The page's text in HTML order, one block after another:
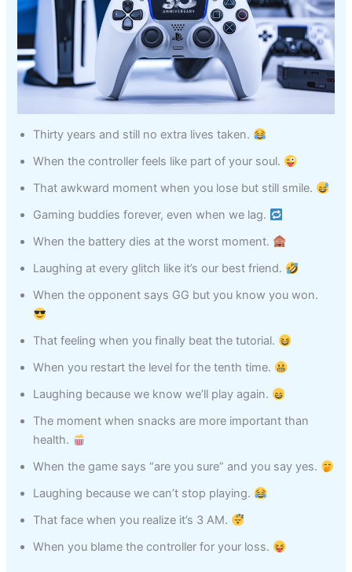
Thirty years and still no extra lives taken.
When the controller feels like part of your soul.
That awkward moment when you lose but still smile.
Gaming buddies forever, even when we lag.
When the battery dies at the worst moment.
Laughing at every glitch like it’s our best friend.
When the opponent says GG but you know you won.
That feeling when you finally beat the tutorial.
When you restart the level for the tenth time.
Laughing because we know we’ll play again.
The moment when snacks are more important than
health.
When the game says “are you sure” and you say yes.
Laughing because we can’t stop playing.
That face when you realize it’s 3 AM.
When you blame the controller for your loss.